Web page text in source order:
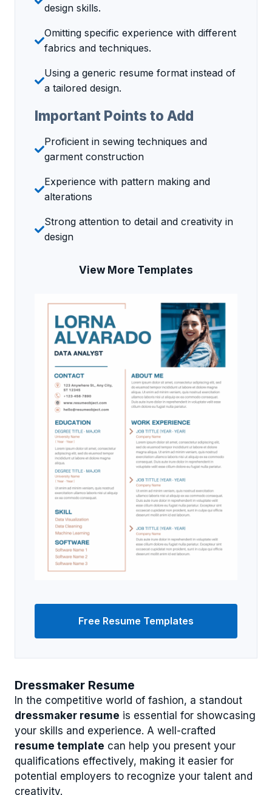
Dressmaker Resume
In the competitive world of fashion, a standout
dressmaker resume is essential for showcasing
your skills and experience. A well-crafted
resume template can help you present your
qualifications effectively, making it easier for
potential employers to recognize your talent and
creativity.
design skills.
Omitting specific experience with different
fabrics and techniques.
Using a generic resume format instead of
a tailored design.
Important Points to Add
Proficient in sewing techniques and
garment construction
Experience with pattern making and
alterations
Strong attention to detail and creativity in
design
View More Templates
Free Resume Templates